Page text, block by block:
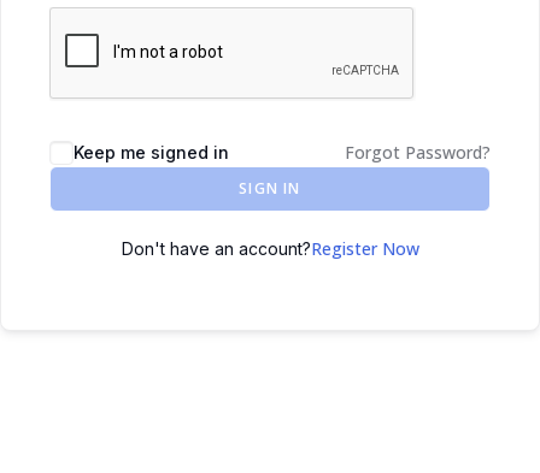
Keep me signed in Forgot Password?
SIGN IN
Don't have an account?Register Now